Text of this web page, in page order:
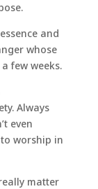
and
whose
few weeks.
Always
even
worship in
matter